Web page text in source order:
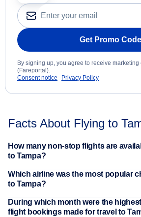
Get Promo Code
By signing up, you agree to receive
(Fareportal).
Consent notice
Privacy Policy
Facts About Flying to
How many non-stop flights are
to Tampa?
Which airline was the most popular
to Tampa?
During which month were the
flight bookings made for travel to